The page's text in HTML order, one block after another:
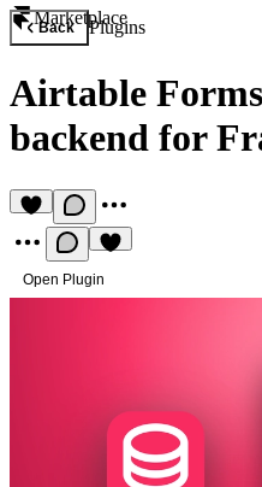
Marketplace
Back Plugins
Airtable Forms
backend for
Open Plugin